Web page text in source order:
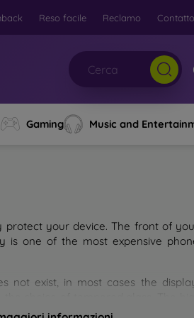
Reso facile Reclamo Contatto
Gaming Music and
your device. The front of
is one of the most expensive
not exist, in most cases the
are several types of tempered